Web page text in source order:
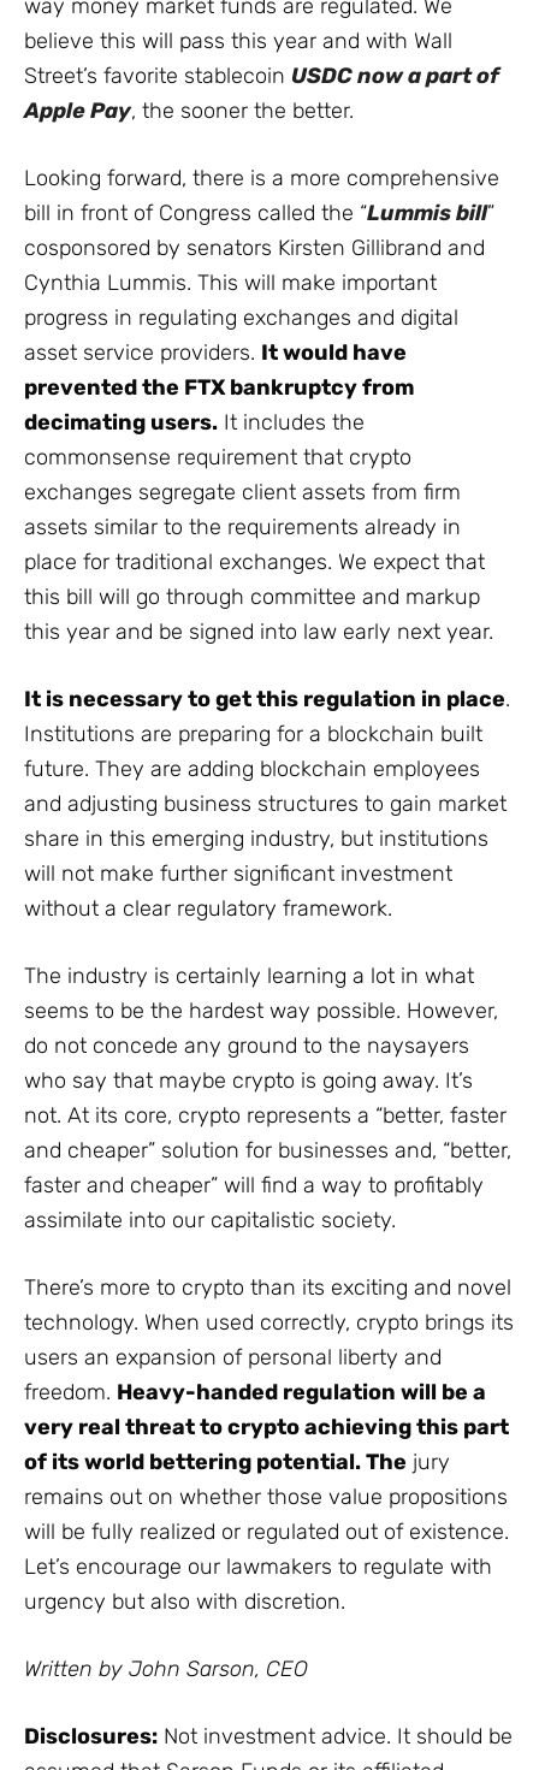
way money market funds are regulated. We
believe this will pass this year and with Wall
Street’s favorite stablecoin USDC now a part of
Apple Pay, the sooner the better.
Looking forward, there is a more comprehensive
bill in front of Congress called the “Lummis bill”
cosponsored by senators Kirsten Gillibrand and
Cynthia Lummis. This will make important
progress in regulating exchanges and digital
asset service providers. It would have
prevented the FTX bankruptcy from
decimating users. It includes the
commonsense requirement that crypto
exchanges segregate client assets from firm
assets similar to the requirements already in
place for traditional exchanges. We expect that
this bill will go through committee and markup
this year and be signed into law early next year.
It is necessary to get this regulation in place.
Institutions are preparing for a blockchain built
future. They are adding blockchain employees
and adjusting business structures to gain market
share in this emerging industry, but institutions
will not make further significant investment
without a clear regulatory framework.
The industry is certainly learning a lot in what
seems to be the hardest way possible. However,
do not concede any ground to the naysayers
who say that maybe crypto is going away. It’s
not. At its core, crypto represents a “better, faster
and cheaper” solution for businesses and, “better,
faster and cheaper” will find a way to profitably
assimilate into our capitalistic society.
There’s more to crypto than its exciting and novel
technology. When used correctly, crypto brings its
users an expansion of personal liberty and
freedom. Heavy-handed regulation will be a
very real threat to crypto achieving this part
of its world bettering potential. The jury
remains out on whether those value propositions
will be fully realized or regulated out of existence.
Let’s encourage our lawmakers to regulate with
urgency but also with discretion.
Written by John Sarson, CEO
Disclosures: Not investment advice. It should be